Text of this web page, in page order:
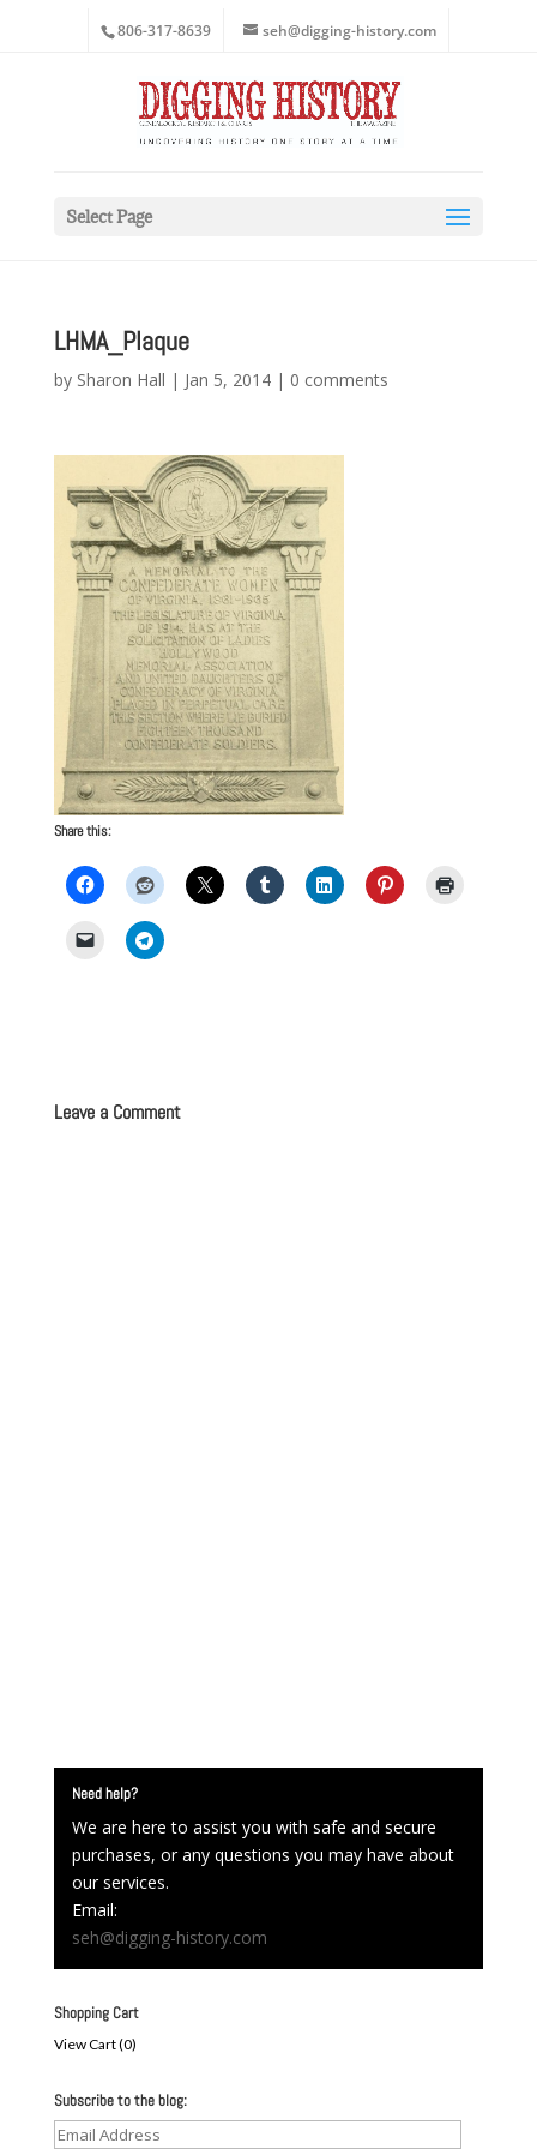
806-317-8639 seh@digging-history.com
Select Page
LHMA_Plaque
by Sharon Hall | Jan 5, 2014| 0 comments
Share this:
Leave a Comment
Need help?
We are here to assist you with safe and secure
purchases, or any questions you may have about
our services.
Email:
seh@digging-history.com
Shopping Cart
View Cart (0)
Subscribe to the blog:
Email